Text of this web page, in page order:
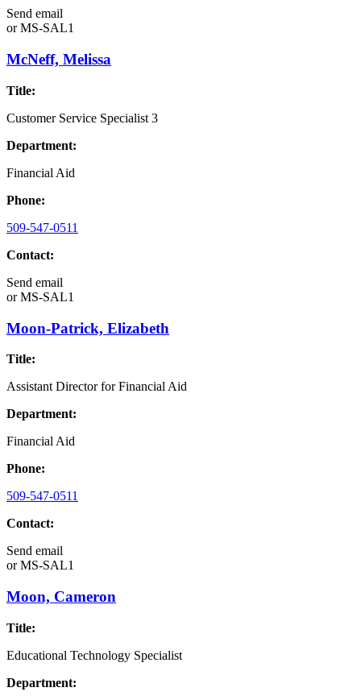
Send email
orMS-SAL1
McNeff, Melissa
Title:
Customer Service Specialist 3
Department:
Financial Aid
Phone:
509-547-0511
Contact:
Send email
orMS-SAL1
Moon-Patrick, Elizabeth
Title:
Assistant Director for Financial Aid
Department:
Financial Aid
Phone:
509-547-0511
Contact:
Send email
orMS-SAL1
Moon, Cameron
Title:
Educational Technology Specialist
Department: